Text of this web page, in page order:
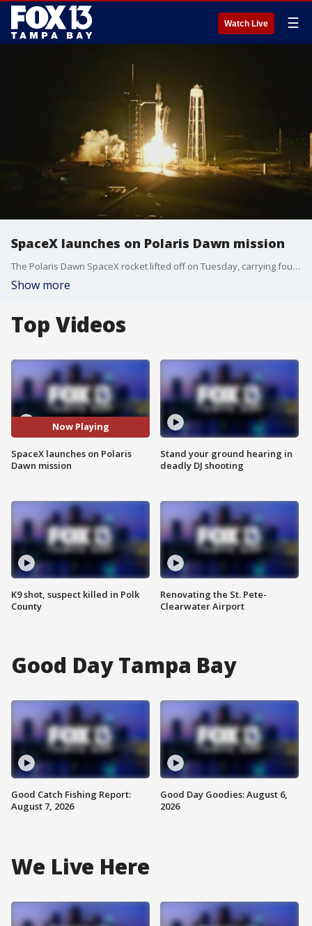
Watch Live ☰
SpaceX launches on Polaris Dawn mission
The Polaris Dawn SpaceX rocket lifted off on Tuesday, carrying four astronauts destined for a private spacewalk.
Show more
Top Videos
Now Playing
SpaceX launches on Polaris
Dawn mission
K9 shot, suspect killed in Polk
County
Stand your ground hearing in
deadly DJ shooting
Renovating the St. Pete-
Clearwater Airport
Good Day Tampa Bay
Good Catch Fishing Report:
August 7, 2026
Good Day Goodies: August 6,
2026
We Live Here